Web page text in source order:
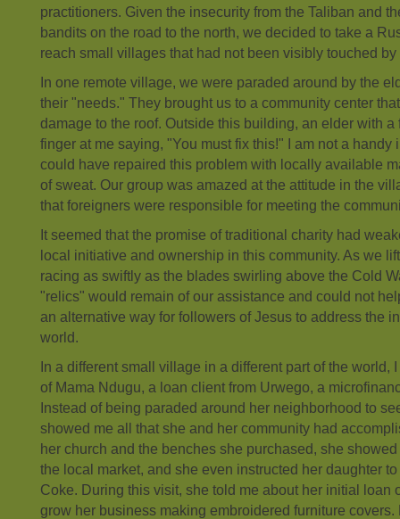
practitioners. Given the insecurity from the Taliban and
bandits on the road to the north, we decided to take a
reach small villages that had not been visibly touched
In one remote village, we were paraded around by the
their "needs." They brought us to a community center
damage to the roof. Outside this building, an elder with
finger at me saying, "You must fix this!" I am not a handy
could have repaired this problem with locally available
of sweat. Our group was amazed at the attitude in the
that foreigners were responsible for meeting the
It seemed that the promise of traditional charity had
local initiative and ownership in this community. As we
racing as swiftly as the blades swirling above the Cold
"relics" would remain of our assistance and could not
an alternative way for followers of Jesus to address the
world.
In a different small village in a different part of the world,
of Mama Ndugu, a loan client from Urwego, a
Instead of being paraded around her neighborhood to
showed me all that she and her community had
her church and the benches she purchased, she
the local market, and she even instructed her daughter
Coke. During this visit, she told me about her initial loan
grow her business making embroidered furniture covers.